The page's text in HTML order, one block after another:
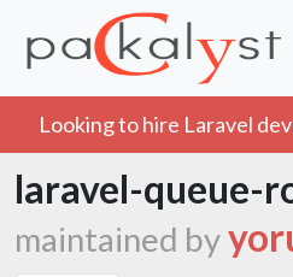
Looking to hire Laravel
laravel-queue-
maintained by